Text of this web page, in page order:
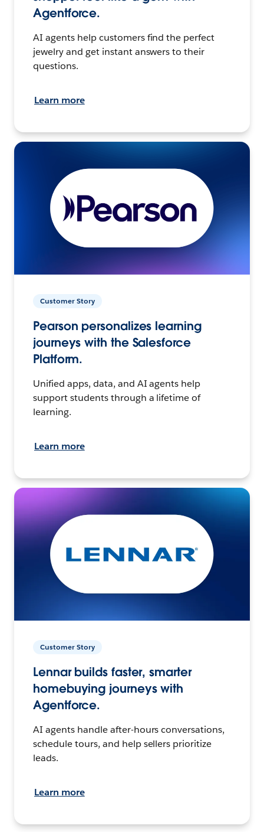
Agentforce.
AI agents help customers find the perfect
jewelry and get instant answers to their
questions.
Learn more
Customer Story
Pearson personalizes learning
journeys with the Salesforce
Platform.
Unified apps, data, and AI agents help
support students through a lifetime of
learning.
Learn more
Customer Story
Lennar builds faster, smarter
homebuying journeys with
Agentforce.
AI agents handle after-hours conversations,
schedule tours, and help sellers prioritize
leads.
Learn more